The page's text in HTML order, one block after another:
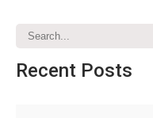
Recent Posts